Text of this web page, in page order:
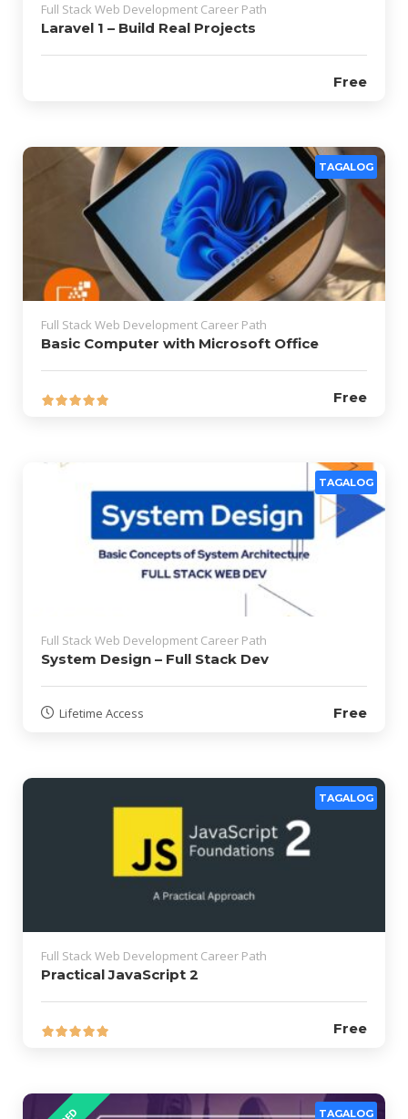
Full Stack Web Development Career Path
Laravel 1 – Build Real Projects
Free
TAGALOG
Full Stack Web Development Career Path
Basic Computer with Microsoft Office
Free
TAGALOG
Full Stack Web Development Career Path
System Design – Full Stack Dev
Lifetime Access Free
TAGALOG
Full Stack Web Development Career Path
Practical JavaScript 2
Free
TAGALOG